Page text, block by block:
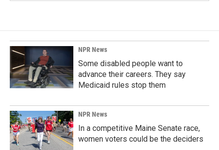
NPR News
Some disabled people want to
advance their careers. They say
Medicaid rules stop them
NPR News
In a competitive Maine Senate race,
women voters could be the deciders